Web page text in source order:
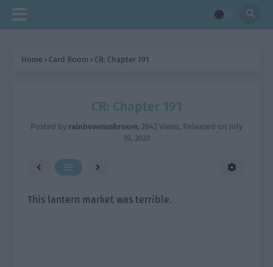
Home › Card Room › CR: Chapter 191
CR: Chapter 191
Posted by rainbowmushroom, 2842 Views, Released on July
19, 2023
This lantern market was terrible.